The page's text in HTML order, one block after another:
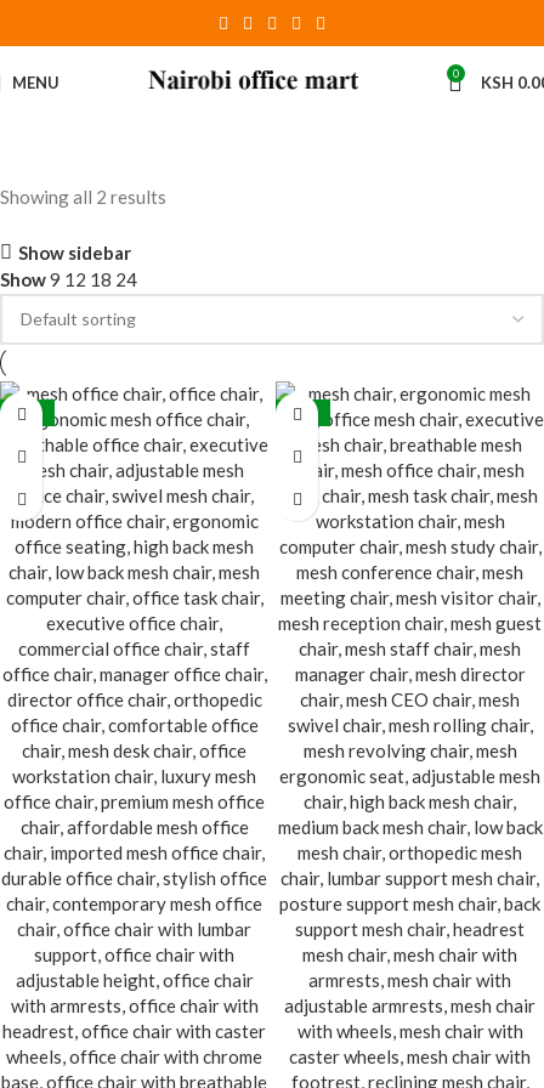
MENU 0 KSH
Showing all 2 results
Show sidebar
Show9 12 18 24
-28% -32%